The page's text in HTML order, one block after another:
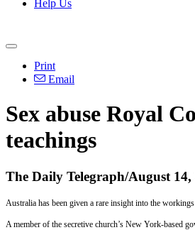
Help Us
Print
Email
Sex abuse Royal
teachings
The Daily Telegraph/August 14,
Australia has been given a rare insight into the
A member of the secretive church’s New York-based